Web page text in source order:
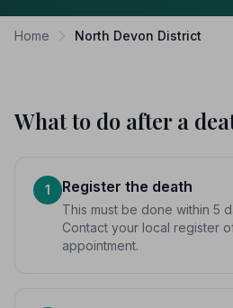
Home North Devon District
What to do after a
1 Register the death
This must be done within 5
Contact your local register
appointment.